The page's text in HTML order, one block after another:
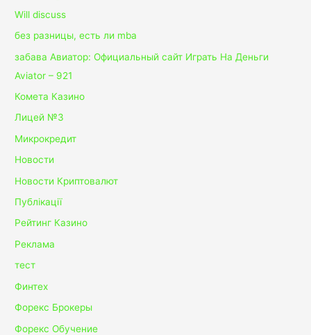
Will discuss
без разницы, есть ли mba
забава Авиатор: Официальный сайт Играть На Деньги
Aviator – 921
Комета Казино
Лицей №3
Микрокредит
Новости
Новости Криптовалют
Публікації
Рейтинг Казино
Реклама
тест
Финтех
Форекс Брокеры
Форекс Обучение